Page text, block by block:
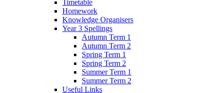
Timetable
Homework
Knowledge Organisers
Year 3 Spellings
Autumn Term 1
Autumn Term 2
Spring Term 1
Spring Term 2
Summer Term 1
Summer Term 2
Useful Links